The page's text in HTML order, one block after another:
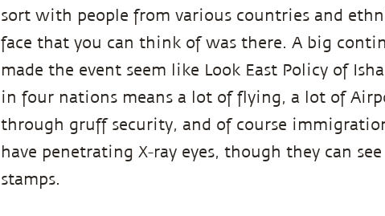
sort with people from various countries and
face that you can think of was there. A big
made the event seem like Look East Policy of
in four nations means a lot of flying, a lot of
through gruff security, and of course
have penetrating X-ray eyes, though they can
stamps.